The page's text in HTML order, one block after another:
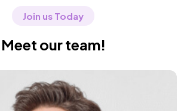
Join us Today
Meet our team!